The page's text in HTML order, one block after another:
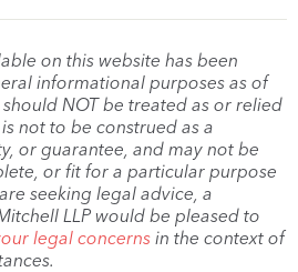
on this website has been
informational purposes as of
NOT be treated as or relied
not to be construed as a
or guarantee, and may not be
or fit for a particular purpose
seeking legal advice, a
LLP would be pleased to
legal concerns in the context of